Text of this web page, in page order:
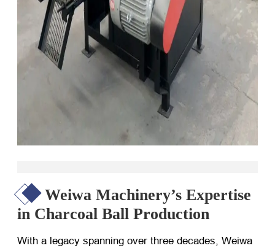
Weiwa Machinery’s Expertise
in Charcoal Ball Production
With a legacy spanning over three decades, Weiwa